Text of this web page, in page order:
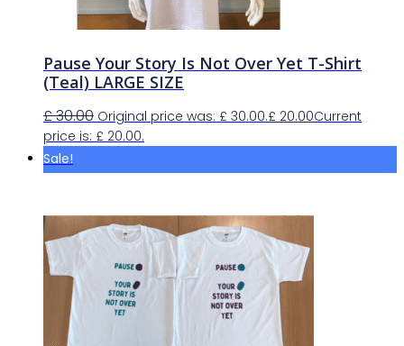
Pause Your Story Is Not Over Yet T-Shirt
(Teal) LARGE SIZE
£30.00 Original price was: £ 30.00.£ 20.00Current
price is: £ 20.00.
Sale!